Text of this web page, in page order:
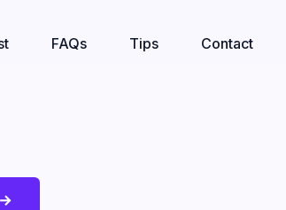
FAQs Tips Contact